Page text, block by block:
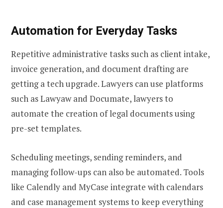
Automation for Everyday Tasks
Repetitive administrative tasks such as client intake,
invoice generation, and document drafting are
getting a tech upgrade. Lawyers can use platforms
such as Lawyaw and Documate, lawyers to
automate the creation of legal documents using
pre-set templates.
Scheduling meetings, sending reminders, and
managing follow-ups can also be automated. Tools
like Calendly and MyCase integrate with calendars
and case management systems to keep everything